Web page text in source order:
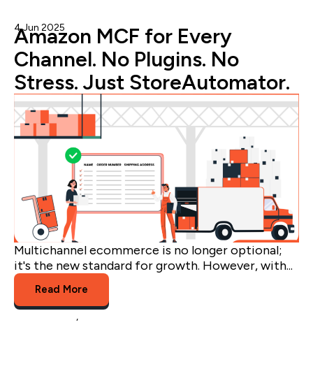
Amazon MCF for Every
Channel. No Plugins. No
Stress. Just StoreAutomator.
4 Jun 2025
Multichannel ecommerce is no longer optional;
it's the new standard for growth. However, with...
Read More
,